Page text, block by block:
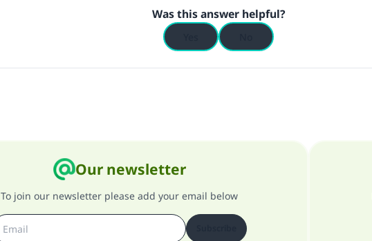
Was this answer helpful?
Our newsletter
To join our newsletter please add your email below
Support IslamQA